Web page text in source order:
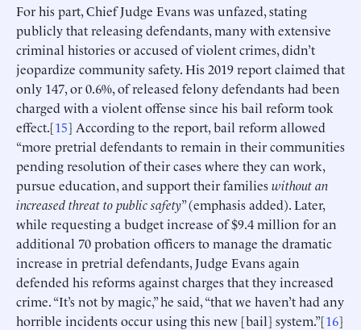
For his part, Chief Judge Evans was unfazed, stating
publicly that releasing defendants, many with extensive
criminal histories or accused of violent crimes, didn’t
jeopardize community safety. His 2019 report claimed that
only 147, or 0.6%, of released felony defendants had been
charged with a violent offense since his bail reform took
effect.[15] According to the report, bail reform allowed
“more pretrial defendants to remain in their communities
pending resolution of their cases where they can work,
pursue education, and support their familieswithout an
increased threat to public safety” (emphasis added). Later,
while requesting a budget increase of $9.4 million for an
additional 70 probation officers to manage the dramatic
increase in pretrial defendants, Judge Evans again
defended his reforms against charges that they increased
crime. “It’s not by magic,” he said, “that we haven’t had any
horrible incidents occur using this new [bail] system.”[16]